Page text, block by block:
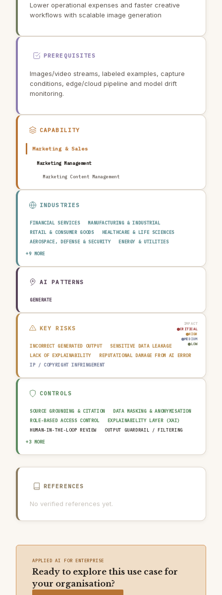
Lower operational expenses and faster creative
workflows with scalable image generation
PREREQUISITES
Images/video streams, labeled examples, capture
conditions, edge/cloud pipeline and model drift
monitoring.
CAPABILITY
Marketing & Sales
Marketing Management
Marketing Content Management
INDUSTRIES
FINANCIAL SERVICES
MANUFACTURING & INDUSTRIAL
RETAIL & CONSUMER GOODS
HEALTHCARE & LIFE SCIENCES
AEROSPACE, DEFENSE & SECURITY
ENERGY & UTILITIES
TELECOMMUNICATIONS & MEDIA
EDUCATION & RESEARCH
+9 MORE
AI PATTERNS
GENERATE
IMPACT
CRITICAL
HIGH
MEDIUM
LOW
KEY RISKS
INCORRECT GENERATED OUTPUT
SENSITIVE DATA LEAKAGE
LACK OF EXPLAINABILITY
REPUTATIONAL DAMAGE FROM AI ERROR
IP / COPYRIGHT INFRINGEMENT
CONTROLS
SOURCE GROUNDING & CITATION
DATA MASKING & ANONYMISATION
ROLE-BASED ACCESS CONTROL
EXPLAINABILITY LAYER (XAI)
HUMAN-IN-THE-LOOP REVIEW
OUTPUT GUARDRAIL / FILTERING
AUDIT TRAIL & LOGGING
+3 MORE
REFERENCES
No verified references yet.
APPLIED AI FOR ENTERPRISE
Ready to explore this use case for
your organisation?